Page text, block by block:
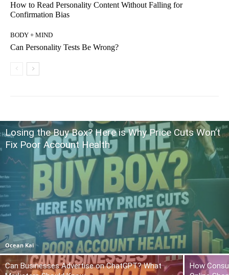
How to Read Personality Content Without Falling for
Confirmation Bias
BODY + MIND
Can Personality Tests Be Wrong?
Losing the Buy Box? Here is Why Price Cuts Won’t
Fix Poor Account Health
Ocean Kai
Can Businesses Advertise on ChatGPT? What
How